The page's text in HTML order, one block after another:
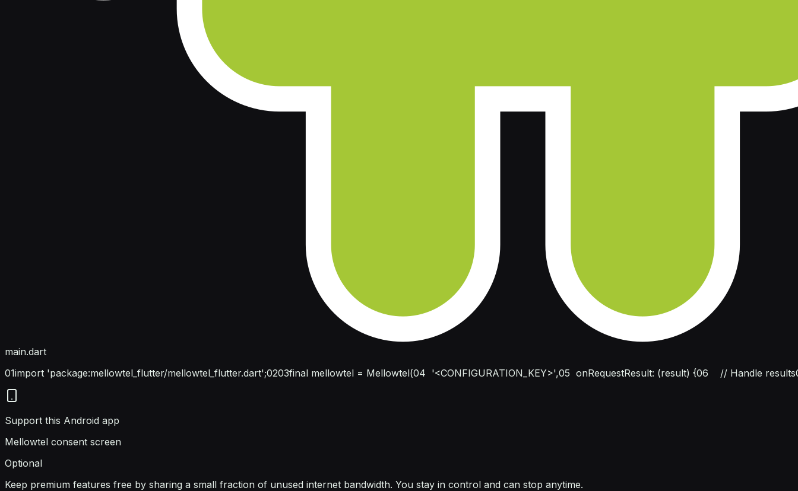
main.dart
01import 'package:mellowtel_flutter/mellowtel_flutter.dart';0203final mellowtel = Mellowtel(04
  '<CONFIGURATION_KEY>',
05
  onRequestResult: (result) {
06
    // Handle results
Support this Android app
Mellowtel consent screen
Optional
Keep premium features free by sharing a small fraction of unused internet bandwidth. You stay in control and can stop anytime.